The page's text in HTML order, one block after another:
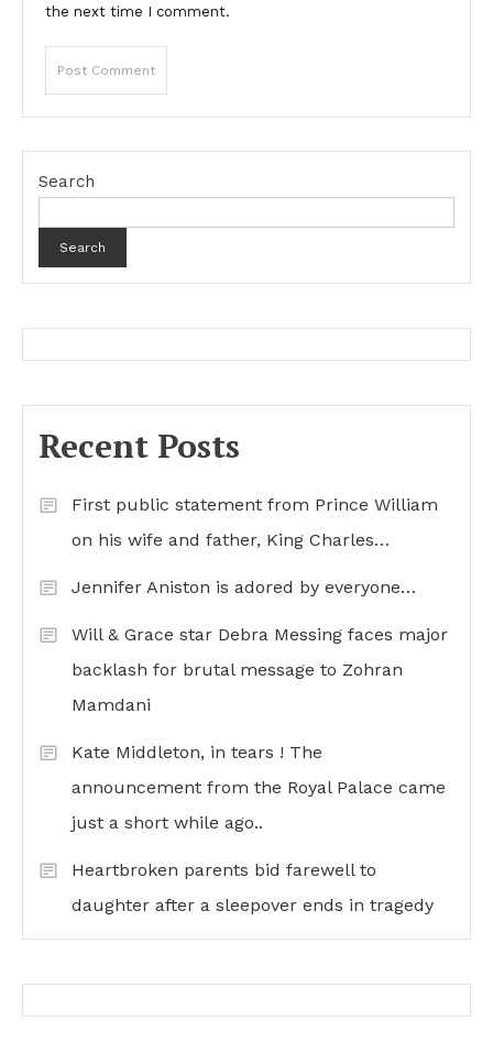
the next time I comment.
Search
Search
Recent Posts
First public statement from Prince William
on his wife and father, King Charles…
Jennifer Aniston is adored by everyone…
Will & Grace star Debra Messing faces major
backlash for brutal message to Zohran
Mamdani
Kate Middleton, in tears ! The
announcement from the Royal Palace came
just a short while ago..
Heartbroken parents bid farewell to
daughter after a sleepover ends in tragedy